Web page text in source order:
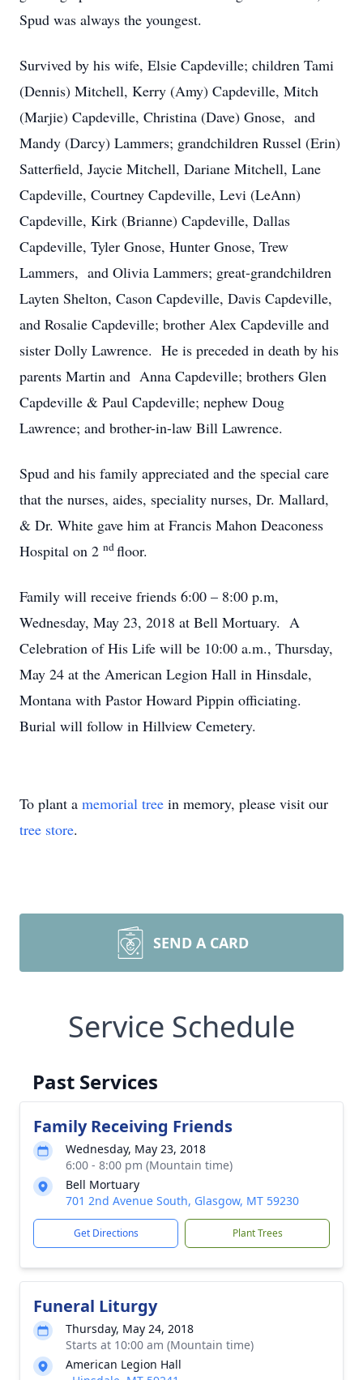
Spud was always the youngest.
Survived by his wife, Elsie Capdeville; children Tami
(Dennis) Mitchell, Kerry (Amy) Capdeville, Mitch
(Marjie) Capdeville, Christina (Dave) Gnose, and
Mandy (Darcy) Lammers; grandchildren Russel (Erin)
Satterfield, Jaycie Mitchell, Dariane Mitchell, Lane
Capdeville, Courtney Capdeville, Levi (LeAnn)
Capdeville, Kirk (Brianne) Capdeville, Dallas
Capdeville, Tyler Gnose, Hunter Gnose, Trew
Lammers, and Olivia Lammers; great-grandchildren
Layten Shelton, Cason Capdeville, Davis Capdeville,
and Rosalie Capdeville; brother Alex Capdeville and
sister Dolly Lawrence. He is preceded in death by his
parents Martin and Anna Capdeville; brothers Glen
Capdeville & Paul Capdeville; nephew Doug
Lawrence; and brother-in-law Bill Lawrence.
Spud and his family appreciated and the special care
that the nurses, aides, speciality nurses, Dr. Mallard,
& Dr. White gave him at Francis Mahon Deaconess
Hospital on 2 ndfloor.
Family will receive friends 6:00 – 8:00 p.m,
Wednesday, May 23, 2018 at Bell Mortuary. A
Celebration of His Life will be 10:00 a.m., Thursday,
May 24 at the American Legion Hall in Hinsdale,
Montana with Pastor Howard Pippin officiating.
Burial will follow in Hillview Cemetery.
To plant a memorial tree in memory, please visit our
tree store.
SEND A CARD
Service Schedule
Past Services
Family Receiving Friends
Wednesday, May 23, 2018
6:00 - 8:00 pm (Mountain time)
Bell Mortuary
701 2nd Avenue South, Glasgow, MT 59230
Get Directions Plant Trees
Funeral Liturgy
Thursday, May 24, 2018
Starts at 10:00 am (Mountain time)
American Legion Hall